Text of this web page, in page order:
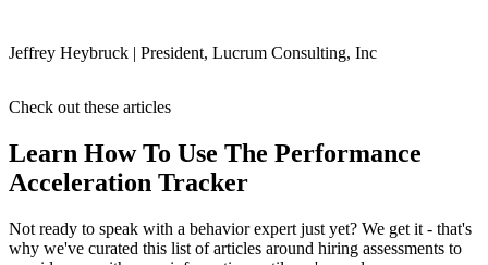
Jeffrey Heybruck | President, Lucrum Consulting, Inc
Check out these articles
Learn How To Use The Performance
Acceleration Tracker
Not ready to speak with a behavior expert just yet? We get it - that's
why we've curated this list of articles around hiring assessments to